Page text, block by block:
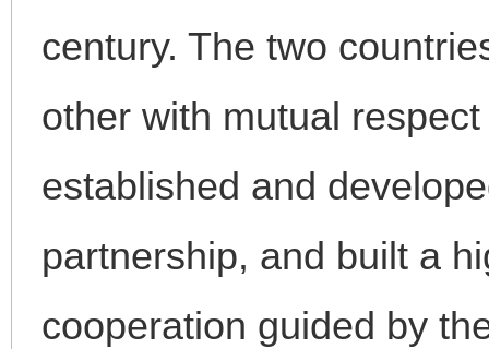
century. The two
other with mutual
established and
partnership, and built a
cooperation guided by